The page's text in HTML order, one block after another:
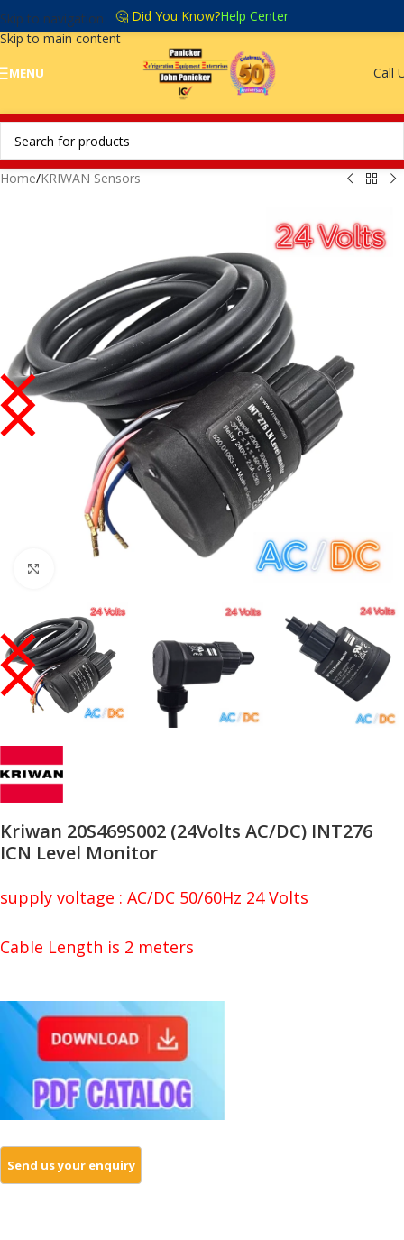
Skip to navigation
Skip to main content
🤔 Did You Know?Help Center
MENU Call
Home/KRIWAN Sensors
Kriwan 20S469S002 (24Volts AC/DC) INT276
ICN Level Monitor
supply voltage : AC/DC 50/60Hz 24 Volts
Cable Length is 2 meters